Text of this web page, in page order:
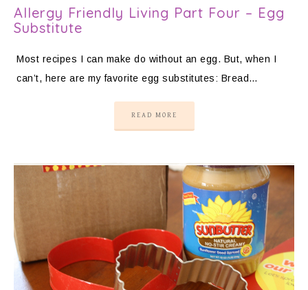
Allergy Friendly Living Part Four – Egg
Substitute
Most recipes I can make do without an egg. But, when I
can’t, here are my favorite egg substitutes: Bread…
READ MORE